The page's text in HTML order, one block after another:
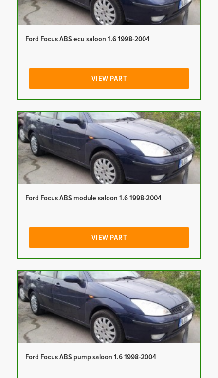
Ford Focus ABS ecu saloon 1.6 1998-2004
VIEW PART
Ford Focus ABS module saloon 1.6 1998-2004
VIEW PART
Ford Focus ABS pump saloon 1.6 1998-2004